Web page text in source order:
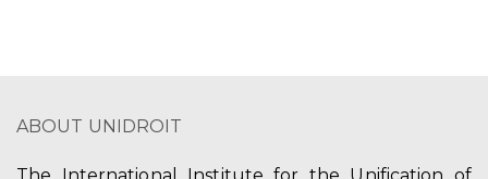
ABOUT UNIDROIT